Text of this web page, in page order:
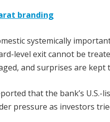
branding
systemically
level exit cannot be
and surprises are kept
that the bank’s U.S.-
pressure as investors